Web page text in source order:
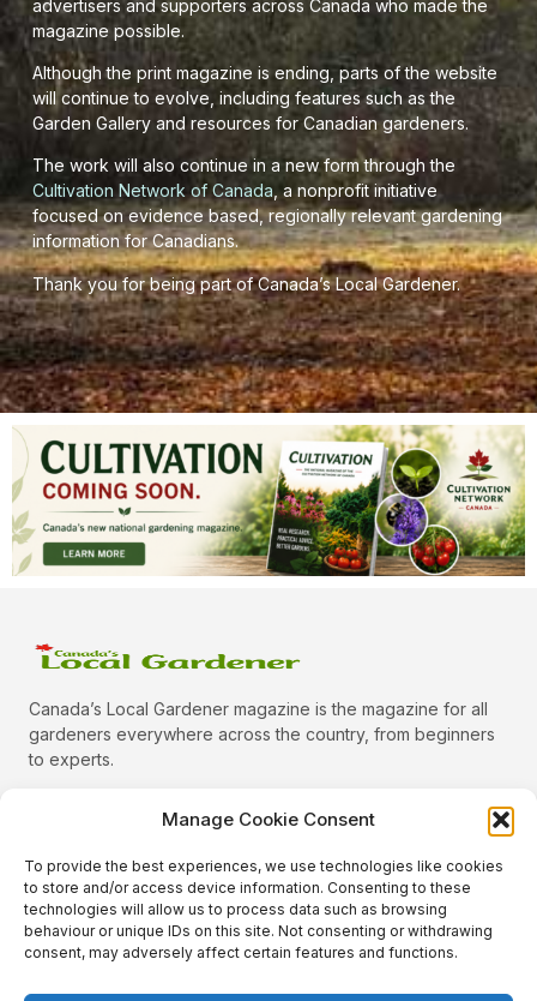
Manage Cookie Consent
To provide the best experiences, we use technologies like cookies
to store and/or access device information. Consenting to these
technologies will allow us to process data such as browsing
behaviour or unique IDs on this site. Not consenting or withdrawing
consent, may adversely affect certain features and functions.
advertisers and supporters across Canada who made the
magazine possible.
Although the print magazine is ending, parts of the website
will continue to evolve, including features such as the
Garden Gallery and resources for Canadian gardeners.
The work will also continue in a new form through the
Cultivation Network of Canada, a nonprofit initiative
focused on evidence based, regionally relevant gardening
information for Canadians.
Thank you for being part of Canada’s Local Gardener.
Canada’s Local Gardener magazine is the magazine for all
gardeners everywhere across the country, from beginners
to experts.
Quick Links
Categories
Plants